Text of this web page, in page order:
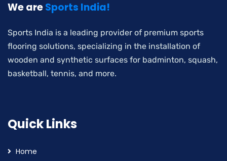
We areSports India!
Sports India is a leading provider of premium sports
flooring solutions, specializing in the installation of
wooden and synthetic surfaces for badminton, squash,
basketball, tennis, and more.
Quick Links
Home